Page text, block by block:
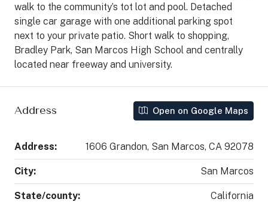
walk to the community’s tot lot and pool. Detached
single car garage with one additional parking spot
next to your private patio. Short walk to shopping,
Bradley Park, San Marcos High School and centrally
located near freeway and university.
Address Open on Google Maps
Address: 1606 Grandon, San Marcos, CA 92078
City: San Marcos
State/county: California